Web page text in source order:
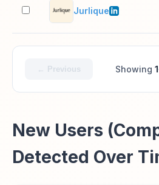
Jurlique
← Previous Showing
New Users
Detected Over